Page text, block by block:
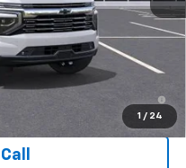
1 / 24
+$699
$89,918
Payment Deferral for Well-